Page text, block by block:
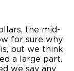
the mid-
for sure why
but we think
a large part.
we say any